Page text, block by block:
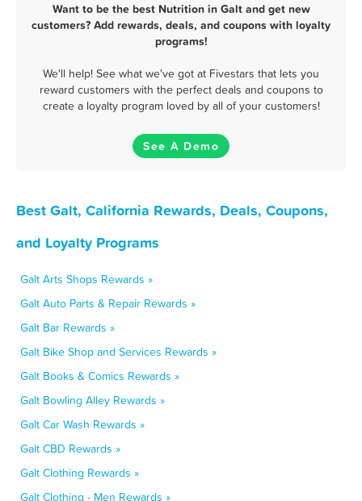
Want to be the best Nutrition in Galt and get new
customers? Add rewards, deals, and coupons with loyalty
programs!
We'll help! See what we've got at Fivestars that lets you
reward customers with the perfect deals and coupons to
create a loyalty program loved by all of your customers!
See A Demo
Best Galt, California Rewards, Deals, Coupons,
and Loyalty Programs
Galt Arts Shops Rewards »
Galt Auto Parts & Repair Rewards »
Galt Bar Rewards »
Galt Bike Shop and Services Rewards »
Galt Books & Comics Rewards »
Galt Bowling Alley Rewards »
Galt Car Wash Rewards »
Galt CBD Rewards »
Galt Clothing Rewards »
Galt Clothing - Men Rewards »